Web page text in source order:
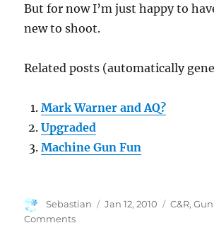
But for now I’m just happy to
new to shoot.
Related posts (automatically
Mark Warner and AQ?
Upgraded
Machine Gun Fun
Author
Sebastian
Posted
Jan 12, 2010 C&R,
Commentson